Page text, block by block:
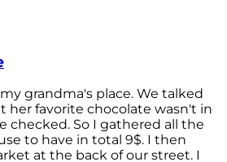
grandma's place. We talked
her favorite chocolate wasn't in
checked. So I gathered all the
to have in total 9$. I then
at the back of our street. I